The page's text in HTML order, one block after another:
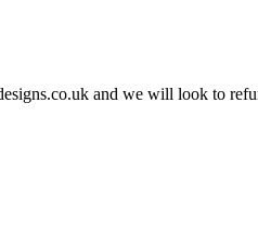
and we will look to